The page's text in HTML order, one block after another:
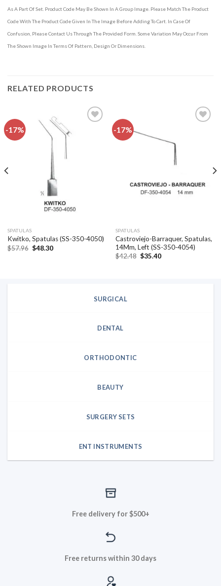
As A Part Of Set. Product Code May Be Shown In A Group Image. Please Match The Product
Code With The Product Code Given In The Image Before Adding To Cart. In Case Of
Confusion, Please Contact Us Through The Provided Form. Some Variation May Occur From
The Shown Image In Terms Of Pattern, Design Or Dimensions.
RELATED PRODUCTS
-17%
SPATULAS
Kwitko, Spatulas (SS-350-4050)
$57.96 Original
$48.30Current
-17%
SPATULAS
Castroviejo-Barraquer, Spatulas,
14Mm, Left (SS-350-4054)
$42.48 Original
$35.40Current
SURGICAL
DENTAL
ORTHODONTIC
BEAUTY
SURGERY SETS
ENT INSTRUMENTS
Free delivery for $500+
Free returns within 30 days